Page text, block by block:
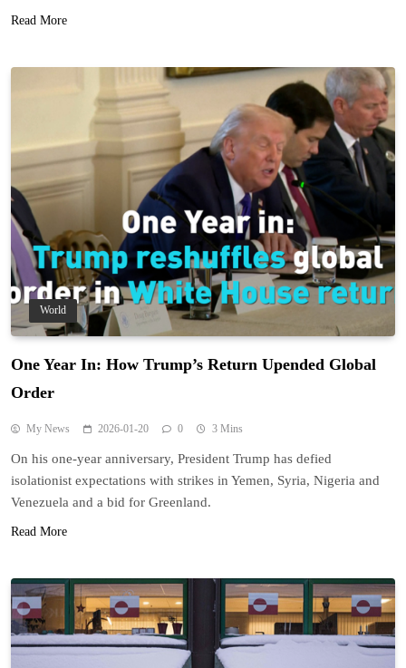
Read More
World
One Year In: How Trump’s Return Upended Global
Order
My News 2026-01-20 0 3 Mins
On his one-year anniversary, President Trump has defied
isolationist expectations with strikes in Yemen, Syria, Nigeria and
Venezuela and a bid for Greenland.
Read More